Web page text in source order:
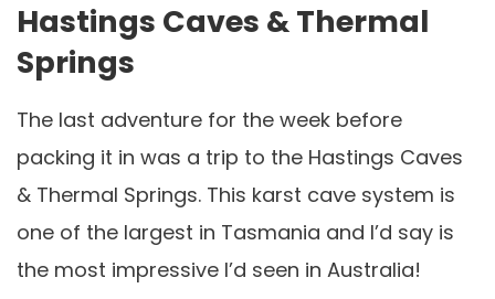
Hastings Caves & Thermal
Springs
The last adventure for the week before
packing it in was a trip to the Hastings Caves
& Thermal Springs. This karst cave system is
one of the largest in Tasmania and I’d say is
the most impressive I’d seen in Australia!